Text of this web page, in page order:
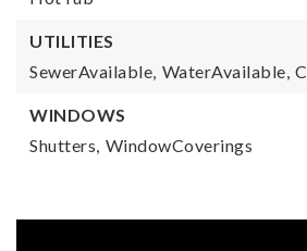
UTILITIES
SewerAvailable, WaterAvailable,
WINDOWS
Shutters, WindowCoverings